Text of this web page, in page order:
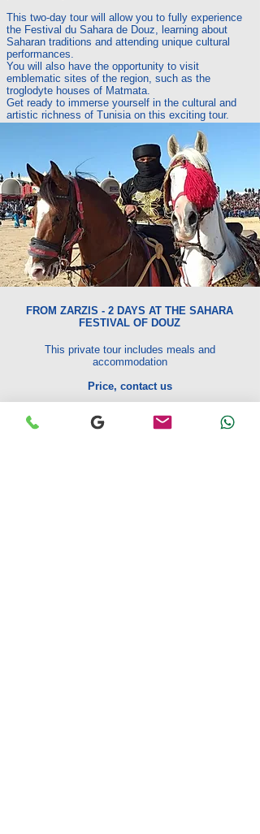
This two-day tour will allow you to fully experience
the Festival du Sahara de Douz, learning about
Saharan traditions and attending unique cultural
performances.
You will also have the opportunity to visit
emblematic sites of the region, such as the
troglodyte houses of Matmata.
Get ready to immerse yourself in the cultural and
artistic richness of Tunisia on this exciting tour.
FROM ZARZIS - 2 DAYS AT THE SAHARA
FESTIVAL OF DOUZ
This private tour includes meals and
accommodation
Price, contact us
Transport by private 4x4.